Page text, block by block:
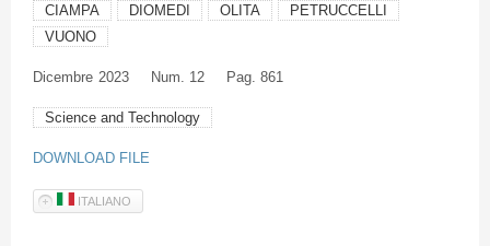
CIAMPA DIOMEDI OLITA
PETRUCCELLI
VUONO
Dicembre 2023 Num. 12 Pag. 861
Science and Technology
DOWNLOAD FILE
ITALIANO